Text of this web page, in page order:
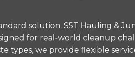
solution. S5T Hauling &
for real-world cleanup
types, we provide flexible